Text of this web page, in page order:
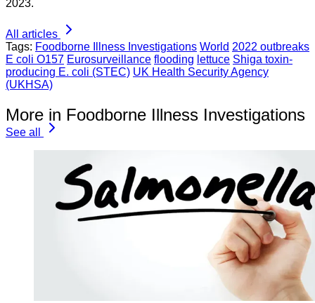
2023.
All articles
Tags: Foodborne Illness Investigations World 2022 outbreaks
E coli O157 Eurosurveillance flooding lettuce Shiga toxin-
producing E. coli (STEC) UK Health Security Agency
(UKHSA)
More in Foodborne Illness Investigations
See all